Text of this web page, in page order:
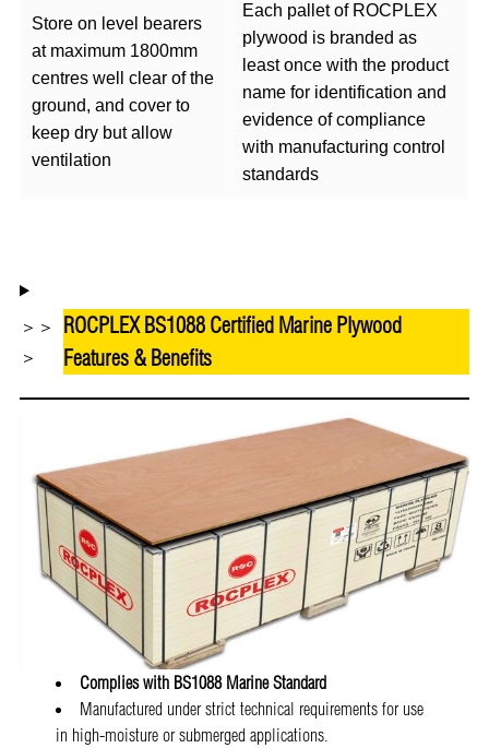
Store on level bearers
at maximum 1800mm
centres well clear of the
ground, and cover to
keep dry but allow
ventilation
Each pallet of ROCPLEX
plywood is branded as
least once with the product
name for identification and
evidence of compliance
with manufacturing control
standards
＞＞
＞
ROCPLEX BS1088 Certified Marine Plywood
Features & Benefits
Complies with BS1088 Marine Standard
Manufactured under strict technical requirements for use
in high-moisture or submerged applications.